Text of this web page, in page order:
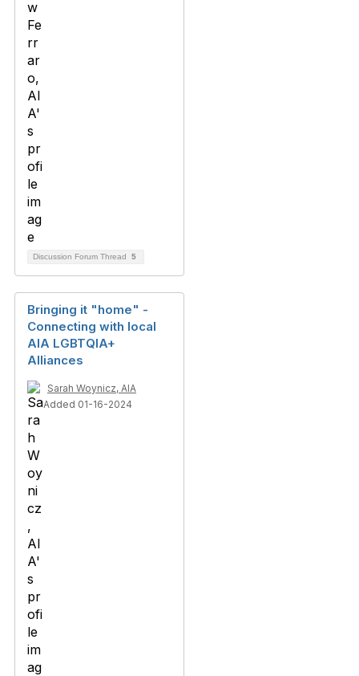
Discussion Forum Thread 5
Bringing it "home" -
Connecting with local
AIA LGBTQIA+
Alliances
Sarah Woynicz, AIA
Added 01-16-2024